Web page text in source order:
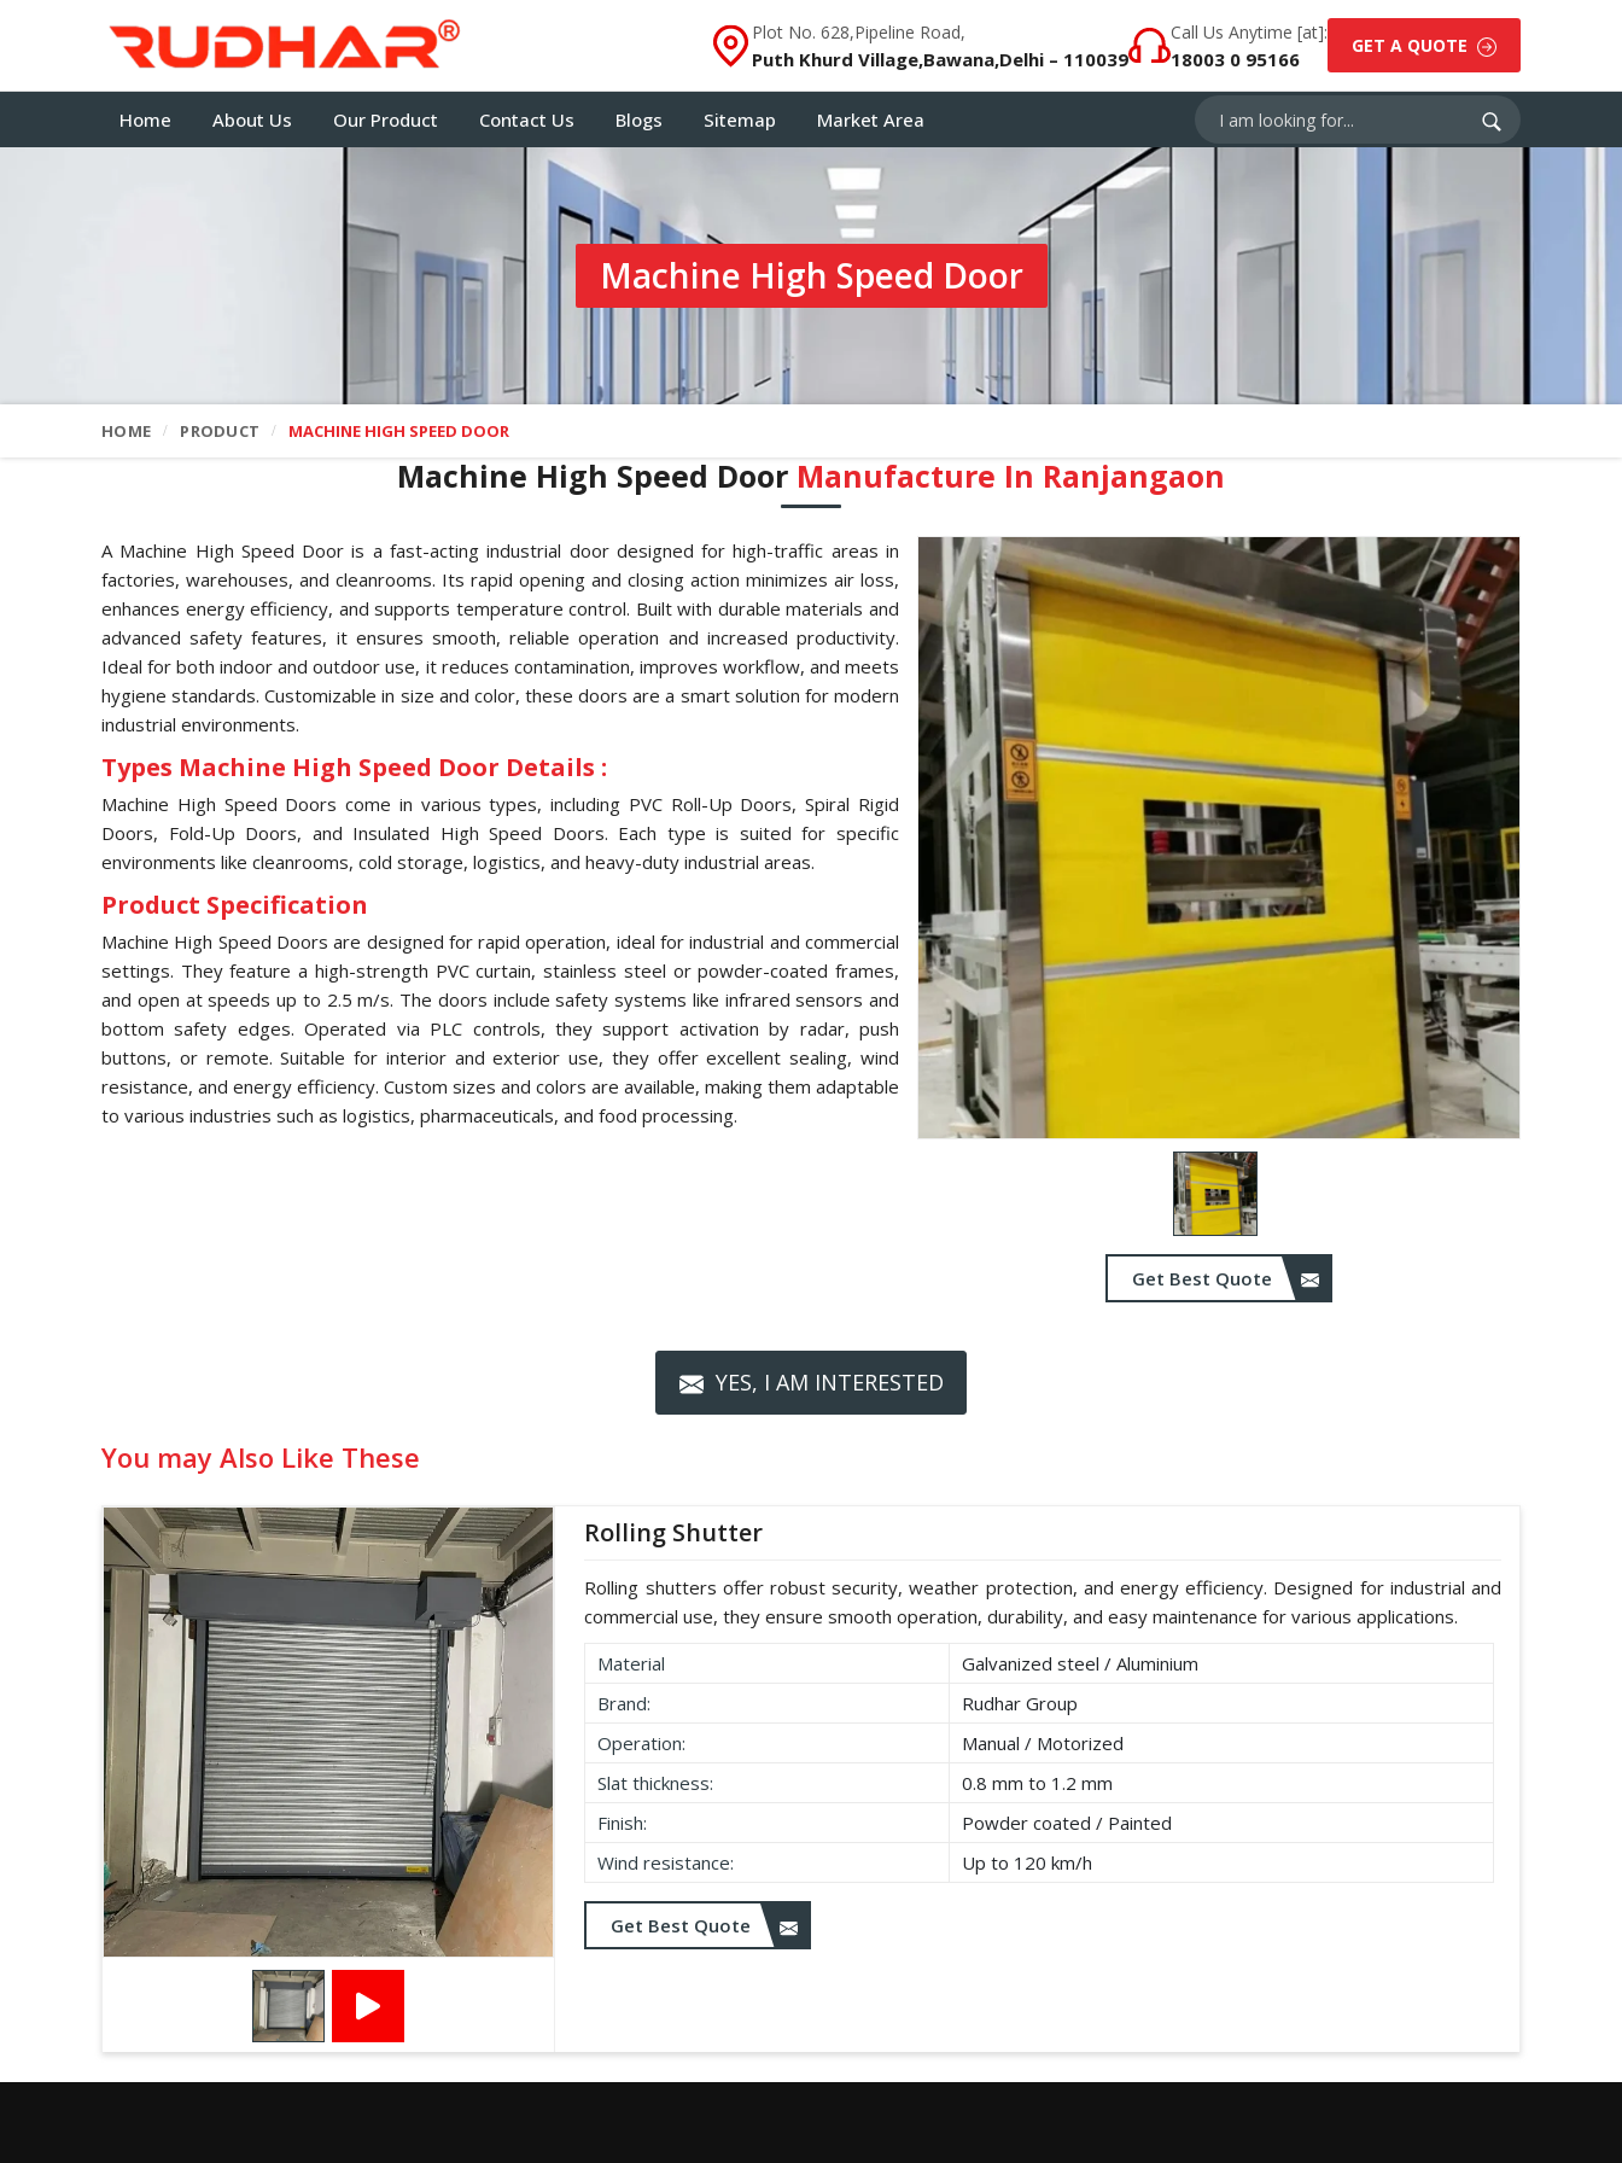
Plot No. 628,Pipeline Road,
Puth Khurd Village,Bawana,Delhi – 110039
Call Us Anytime [at]:
18003 0 95166
GET A QUOTE
Home About Us Our Product Contact Us Blogs Sitemap Market Area
Machine High Speed Door
HOME PRODUCT MACHINE HIGH SPEED DOOR
Machine High Speed Door Manufacture In Ranjangaon
Get Best Quote
A Machine High Speed Door is a fast-acting industrial door designed for high-traffic areas in
factories, warehouses, and cleanrooms. Its rapid opening and closing action minimizes air loss,
enhances energy efficiency, and supports temperature control. Built with durable materials and
advanced safety features, it ensures smooth, reliable operation and increased productivity.
Ideal for both indoor and outdoor use, it reduces contamination, improves workflow, and meets
hygiene standards. Customizable in size and color, these doors are a smart solution for modern
industrial environments.
Types Machine High Speed Door Details :
Machine High Speed Doors come in various types, including PVC Roll-Up Doors, Spiral Rigid
Doors, Fold-Up Doors, and Insulated High Speed Doors. Each type is suited for specific
environments like cleanrooms, cold storage, logistics, and heavy-duty industrial areas.
Product Specification
Machine High Speed Doors are designed for rapid operation, ideal for industrial and commercial
settings. They feature a high-strength PVC curtain, stainless steel or powder-coated frames,
and open at speeds up to 2.5 m/s. The doors include safety systems like infrared sensors and
bottom safety edges. Operated via PLC controls, they support activation by radar, push
buttons, or remote. Suitable for interior and exterior use, they offer excellent sealing, wind
resistance, and energy efficiency. Custom sizes and colors are available, making them adaptable
to various industries such as logistics, pharmaceuticals, and food processing.
YES, I AM INTERESTED
You may Also Like These
Rolling Shutter
Rolling shutters offer robust security, weather protection, and energy efficiency. Designed for industrial and
commercial use, they ensure smooth operation, durability, and easy maintenance for various applications.
Material
Galvanized steel / Aluminium
Brand:
Rudhar Group
Operation:
Manual / Motorized
Slat thickness:
0.8 mm to 1.2 mm
Finish:
Powder coated / Painted
Wind resistance:
Up to 120 km/h
Get Best Quote